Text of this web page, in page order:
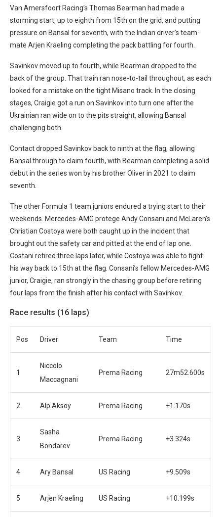
Van Amersfoort Racing’s Thomas Bearman had made a
storming start, up to eighth from 15th on the grid, and putting
pressure on Bansal for seventh, with the Indian driver’s team-
mate Arjen Kraeling completing the pack battling for fourth.
Savinkov moved up to fourth, while Bearman dropped to the
back of the group. That train ran nose-to-tail throughout, as each
looked for a mistake on the tight Misano track. In the closing
stages, Craigie got a run on Savinkov into turn one after the
Ukrainian ran wide on to the pits straight, allowing Bansal
challenging both.
Contact dropped Savinkov back to ninth at the flag, allowing
Bansal through to claim fourth, with Bearman completing a solid
debut in the series won by his brother Oliver in 2021 to claim
seventh.
The other Formula 1 team juniors endured a trying start to their
weekends. Mercedes-AMG protege Andy Consani and McLaren’s
Christian Costoya were both caught up in the incident that
brought out the safety car and pitted at the end of lap one.
Costani retired three laps later, while Costoya was able to fight
his way back to 15th at the flag. Consani’s fellow Mercedes-AMG
junior, Craigie, ran strongly in the chasing group before retiring
four laps from the finish after his contact with Savinkov.
Race results (16 laps)
Pos Driver Team Time
1
Niccolo
Maccagnani
Prema Racing 27m52.600s
2 Alp Aksoy Prema Racing +1.170s
3
Sasha
Bondarev
Prema Racing +3.324s
4 Ary Bansal US Racing +9.509s
5 Arjen Kraeling US Racing +10.199s